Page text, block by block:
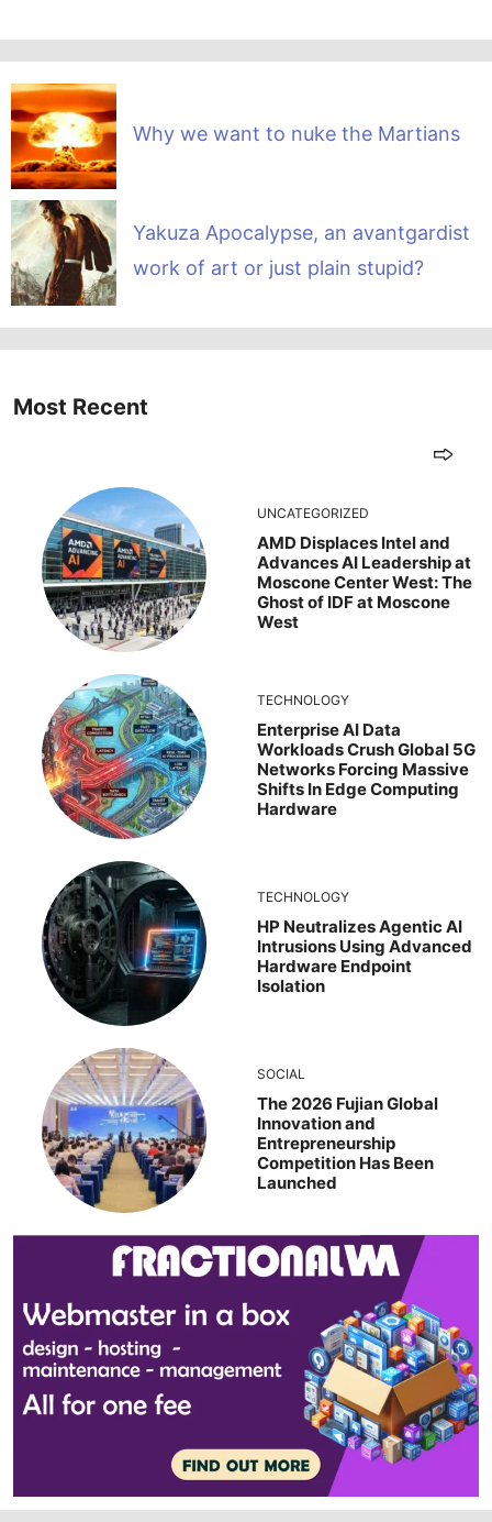
Why we want to nuke the Martians
Yakuza Apocalypse, an avantgardist
work of art or just plain stupid?
Most Recent
UNCATEGORIZED
AMD Displaces Intel and
Advances AI Leadership at
Moscone Center West: The
Ghost of IDF at Moscone
West
TECHNOLOGY
Enterprise AI Data
Workloads Crush Global 5G
Networks Forcing Massive
Shifts In Edge Computing
Hardware
TECHNOLOGY
HP Neutralizes Agentic AI
Intrusions Using Advanced
Hardware Endpoint
Isolation
SOCIAL
The 2026 Fujian Global
Innovation and
Entrepreneurship
Competition Has Been
Launched